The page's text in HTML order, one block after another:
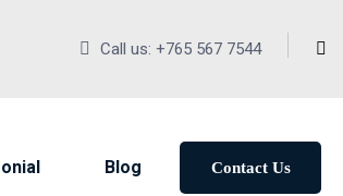
Call us: +765 567 7544
Blog Contact Us